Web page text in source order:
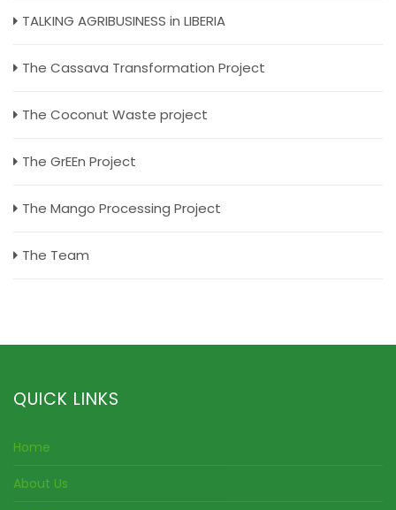
TALKING AGRIBUSINESS in LIBERIA
The Cassava Transformation Project
The Coconut Waste project
The GrEEn Project
The Mango Processing Project
The Team
QUICK LINKS
Home
About Us